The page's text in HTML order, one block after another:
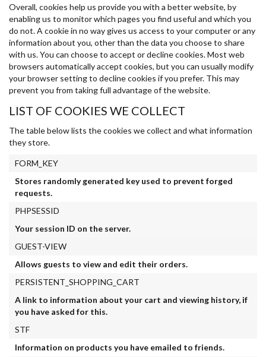
Overall, cookies help us provide you with a better website, by
enabling us to monitor which pages you find useful and which you
do not. A cookie in no way gives us access to your computer or any
information about you, other than the data you choose to share
with us. You can choose to accept or decline cookies. Most web
browsers automatically accept cookies, but you can usually modify
your browser setting to decline cookies if you prefer. This may
prevent you from taking full advantage of the website.
LIST OF COOKIES WE COLLECT
The table below lists the cookies we collect and what information
they store.
FORM_KEY
Stores randomly generated key used to prevent forged
requests.
PHPSESSID
Your session ID on the server.
GUEST-VIEW
Allows guests to view and edit their orders.
PERSISTENT_SHOPPING_CART
A link to information about your cart and viewing history, if
you have asked for this.
STF
Information on products you have emailed to friends.